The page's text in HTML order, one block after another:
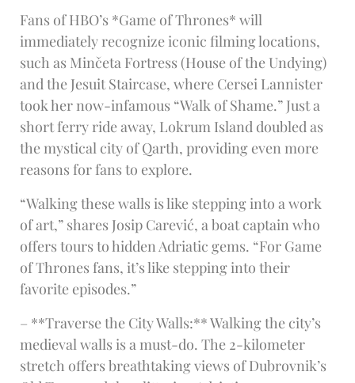
Fans of HBO’s *Game of Thrones* will
immediately recognize iconic filming locations,
such as Minčeta Fortress (House of the Undying)
and the Jesuit Staircase, where Cersei Lannister
took her now-infamous “Walk of Shame.” Just a
short ferry ride away, Lokrum Island doubled as
the mystical city of Qarth, providing even more
reasons for fans to explore.
“Walking these walls is like stepping into a work
of art,” shares Josip Carević, a boat captain who
offers tours to hidden Adriatic gems. “For Game
of Thrones fans, it’s like stepping into their
favorite episodes.”
– **Traverse the City Walls:** Walking the city’s
medieval walls is a must-do. The 2-kilometer
stretch offers breathtaking views of Dubrovnik’s